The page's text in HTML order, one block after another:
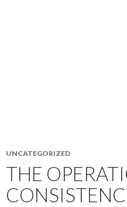
UNCATEGORIZED
THE